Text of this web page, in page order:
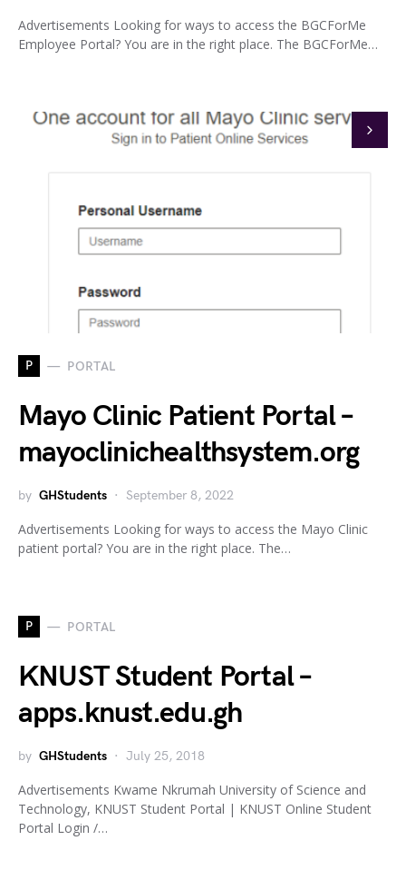
Advertisements Looking for ways to access the BGCForMe
Employee Portal? You are in the right place. The BGCForMe…
P PORTAL
Mayo Clinic Patient Portal –
mayoclinichealthsystem.org
by GHStudents September 8, 2022
Advertisements Looking for ways to access the Mayo Clinic
patient portal? You are in the right place. The…
P PORTAL
KNUST Student Portal –
apps.knust.edu.gh
by GHStudents July 25, 2018
Advertisements Kwame Nkrumah University of Science and
Technology, KNUST Student Portal | KNUST Online Student
Portal Login /…